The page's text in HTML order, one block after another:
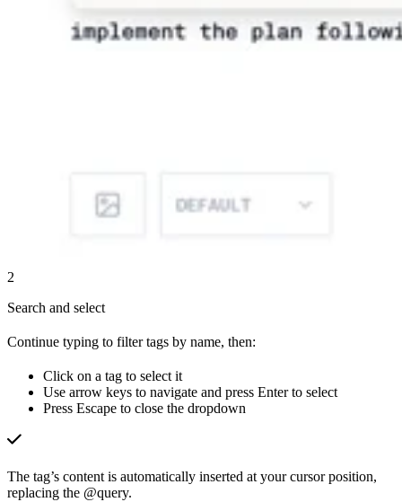
2
Search and select
Continue typing to filter tags by name, then:
Click on a tag to select it
Use arrow keys to navigate and press Enter to select
Press Escape to close the dropdown
The tag’s content is automatically inserted at your cursor position,
replacing the @query.